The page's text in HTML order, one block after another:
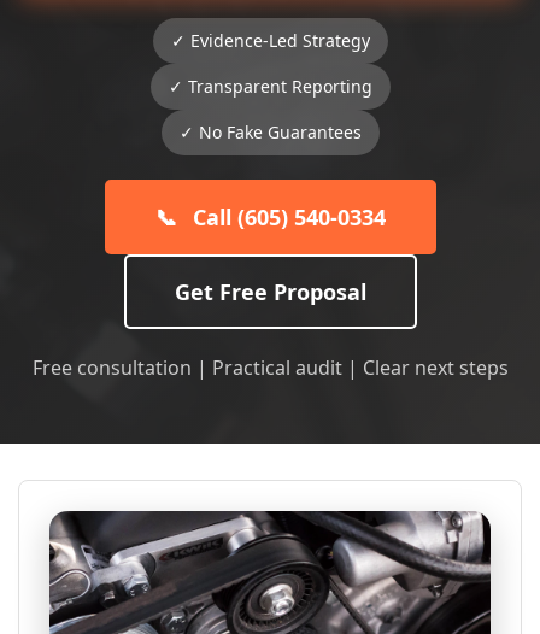
✓ Evidence-Led Strategy
✓ Transparent Reporting
✓ No Fake Guarantees
📞 Call (605) 540-0334
Get Free Proposal
Free consultation | Practical audit | Clear next steps